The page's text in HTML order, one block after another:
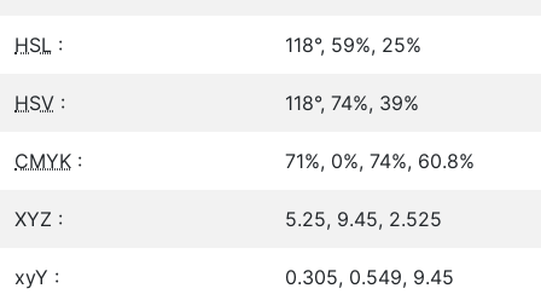
HSL : 118°, 59%, 25%
HSV : 118°, 74%, 39%
CMYK : 71%, 0%, 74%, 60.8%
XYZ : 5.25, 9.45, 2.525
xyY : 0.305, 0.549, 9.45